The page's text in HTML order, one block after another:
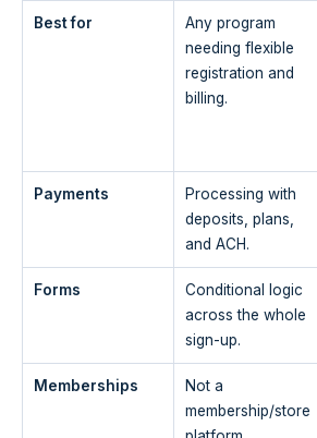
Best for
Any program
needing flexible
registration and
billing.
Payments
Processing with
deposits, plans,
and ACH.
Forms
Conditional logic
across the whole
sign-up.
Memberships
Not a
membership/store